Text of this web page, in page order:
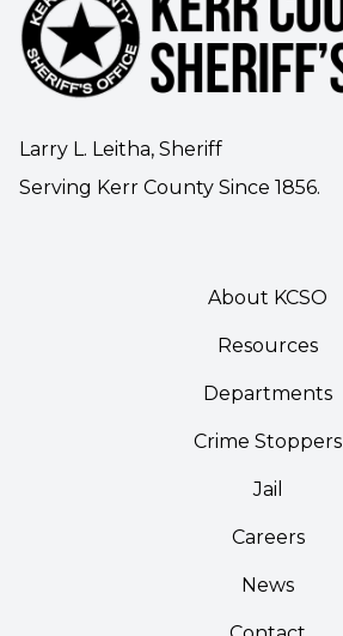
Larry L. Leitha, Sheriff
Serving Kerr County Since 1856.
About KCSO
Resources
Departments
Crime Stoppers
Jail
Careers
News